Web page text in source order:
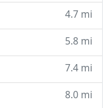
4.7 mi
5.8 mi
7.4 mi
8.0 mi